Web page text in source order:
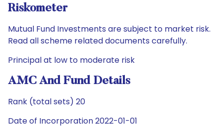
Riskometer
Mutual Fund Investments are subject to market risk.
Read all scheme related documents carefully.
Principal at low to moderate risk
AMC And Fund Details
Rank (total sets) 20
Date of Incorporation 2022-01-01